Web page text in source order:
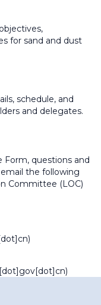
for sand and dust
schedule, and
and delegates.
questions and
the following
Committee (LOC)